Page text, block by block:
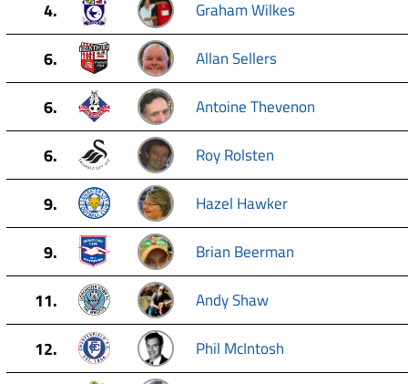
4. Graham Wilkes
6. Allan Sellers
6. Antoine Thevenon
6. Roy Rolsten
9. Hazel Hawker
9. Brian Beerman
11. Andy Shaw
12. Phil McIntosh